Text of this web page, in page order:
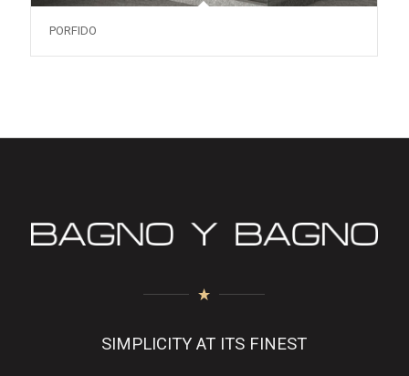
PORFIDO
SIMPLICITY AT ITS FINEST